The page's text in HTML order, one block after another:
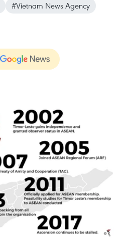
#Vietnam News Agency